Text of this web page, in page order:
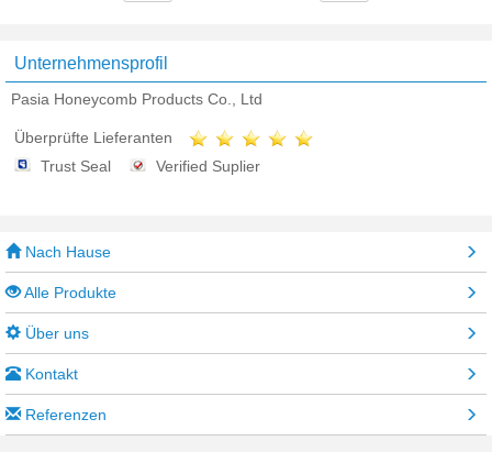
Unternehmensprofil
Pasia Honeycomb Products Co., Ltd
Überprüfte Lieferanten
Trust Seal
Verified Suplier
Nach Hause
Alle Produkte
Über uns
Kontakt
Referenzen